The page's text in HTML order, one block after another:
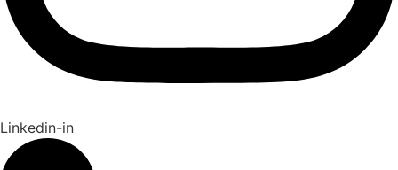
Linkedin-in